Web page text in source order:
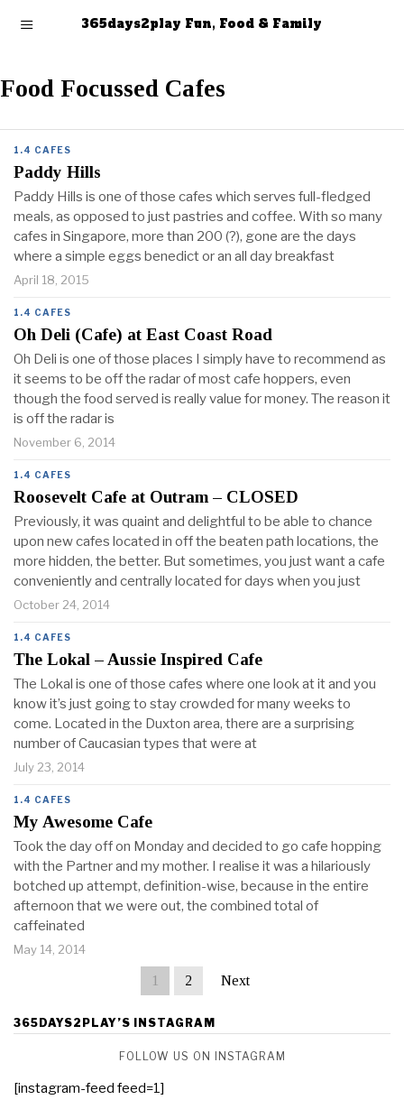
365days2play Fun, Food & Family
Food Focussed Cafes
1.4 CAFES
Paddy Hills
Paddy Hills is one of those cafes which serves full-fledged
meals, as opposed to just pastries and coffee. With so many
cafes in Singapore, more than 200 (?), gone are the days
where a simple eggs benedict or an all day breakfast
April 18, 2015
1.4 CAFES
Oh Deli (Cafe) at East Coast Road
Oh Deli is one of those places I simply have to recommend as
it seems to be off the radar of most cafe hoppers, even
though the food served is really value for money. The reason it
is off the radar is
November 6, 2014
1.4 CAFES
Roosevelt Cafe at Outram – CLOSED
Previously, it was quaint and delightful to be able to chance
upon new cafes located in off the beaten path locations, the
more hidden, the better. But sometimes, you just want a cafe
conveniently and centrally located for days when you just
October 24, 2014
1.4 CAFES
The Lokal – Aussie Inspired Cafe
The Lokal is one of those cafes where one look at it and you
know it’s just going to stay crowded for many weeks to
come. Located in the Duxton area, there are a surprising
number of Caucasian types that were at
July 23, 2014
1.4 CAFES
My Awesome Cafe
Took the day off on Monday and decided to go cafe hopping
with the Partner and my mother. I realise it was a hilariously
botched up attempt, definition-wise, because in the entire
afternoon that we were out, the combined total of
caffeinated
May 14, 2014
1 2 Next
365DAYS2PLAY’S INSTAGRAM
FOLLOW US ON INSTAGRAM
[instagram-feed feed=1]